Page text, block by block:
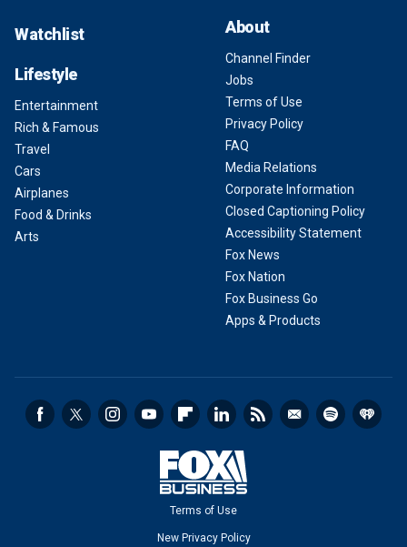
Watchlist
Lifestyle
Entertainment
Rich & Famous
Travel
Cars
Airplanes
Food & Drinks
Arts
About
Channel Finder
Jobs
Terms of Use
Privacy Policy
FAQ
Media Relations
Corporate Information
Closed Captioning Policy
Accessibility Statement
Fox News
Fox Nation
Fox Business Go
Apps & Products
Terms of Use
New Privacy Policy